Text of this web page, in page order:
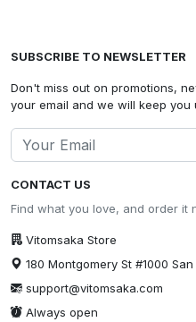
CONTACT US
Find what you love, and order it
Vitomsaka Store
180 Montgomery St #1000
support@vitomsaka.com
Always open
SUBSCRIBE TO NEWSLETTER
Don't miss out on promotions,
your email and we will keep you